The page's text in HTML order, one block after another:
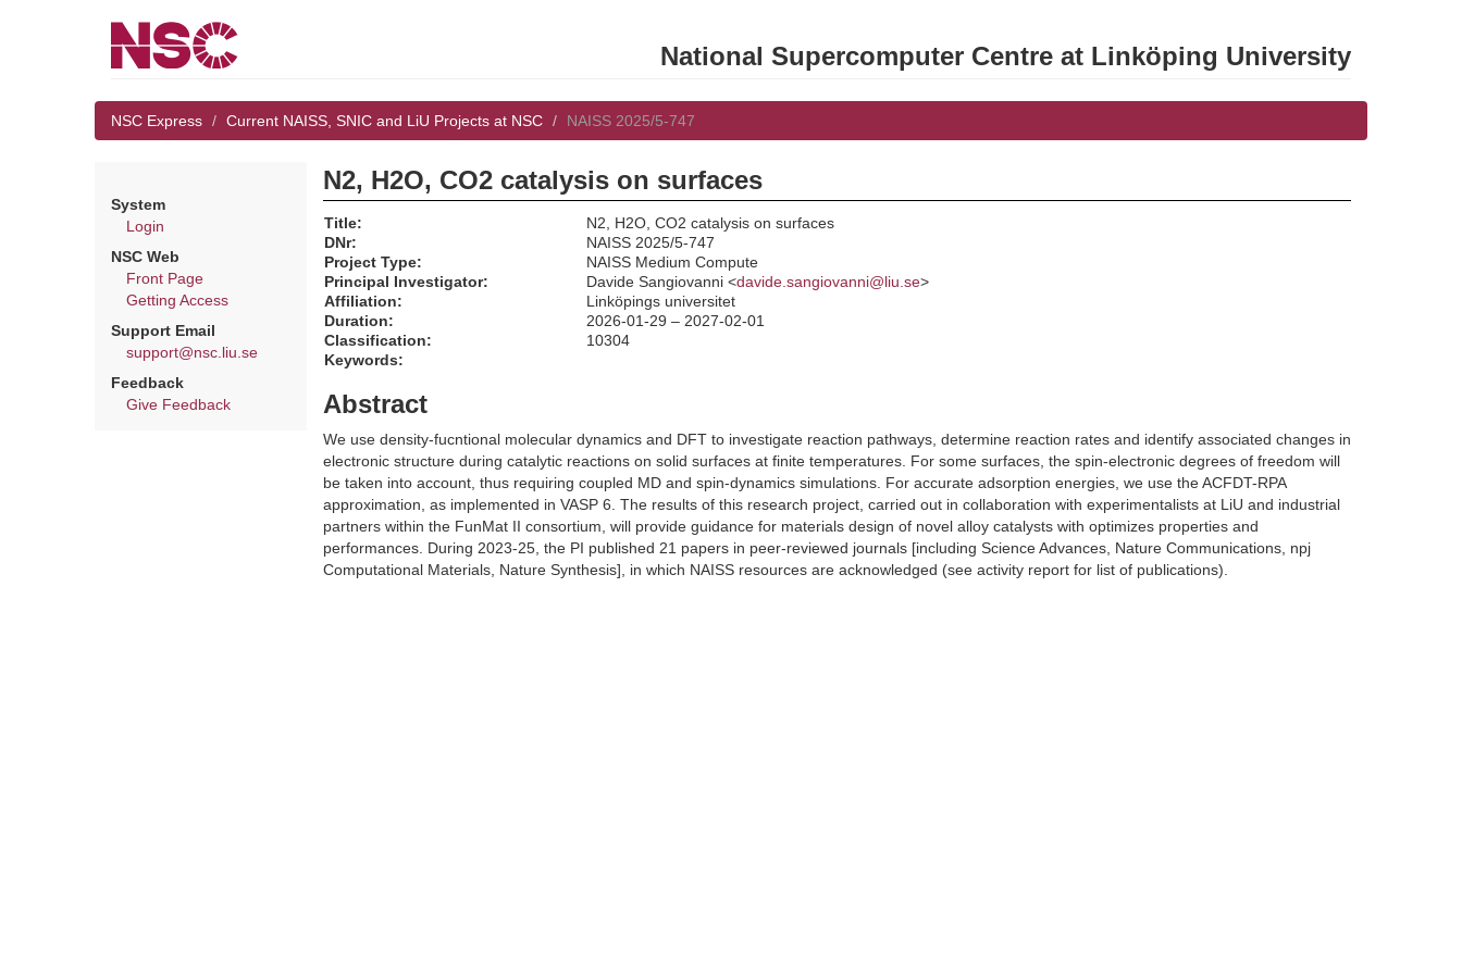
National Supercomputer Centre at Linköping University
NSC Express Current NAISS, SNIC and LiU Projects at NSC NAISS 2025/5-747
System
Login
NSC Web
Front Page
Getting Access
Support Email
support@nsc.liu.se
Feedback
Give Feedback
N2, H2O, CO2 catalysis on surfaces
Title:
N2, H2O, CO2 catalysis on surfaces
DNr:
NAISS 2025/5-747
Project Type:
NAISS Medium Compute
Principal Investigator:
Davide Sangiovanni <davide.sangiovanni@liu.se>
Affiliation:
Linköpings universitet
Duration:
2026-01-29 – 2027-02-01
Classification:
10304
Keywords:
Abstract
We use density-fucntional molecular dynamics and DFT to investigate reaction pathways, determine reaction rates and identify associated changes in
electronic structure during catalytic reactions on solid surfaces at finite temperatures. For some surfaces, the spin-electronic degrees of freedom will
be taken into account, thus requiring coupled MD and spin-dynamics simulations. For accurate adsorption energies, we use the ACFDT-RPA
approximation, as implemented in VASP 6. The results of this research project, carried out in collaboration with experimentalists at LiU and industrial
partners within the FunMat II consortium, will provide guidance for materials design of novel alloy catalysts with optimizes properties and
performances. During 2023-25, the PI published 21 papers in peer-reviewed journals [including Science Advances, Nature Communications, npj
Computational Materials, Nature Synthesis], in which NAISS resources are acknowledged (see activity report for list of publications).